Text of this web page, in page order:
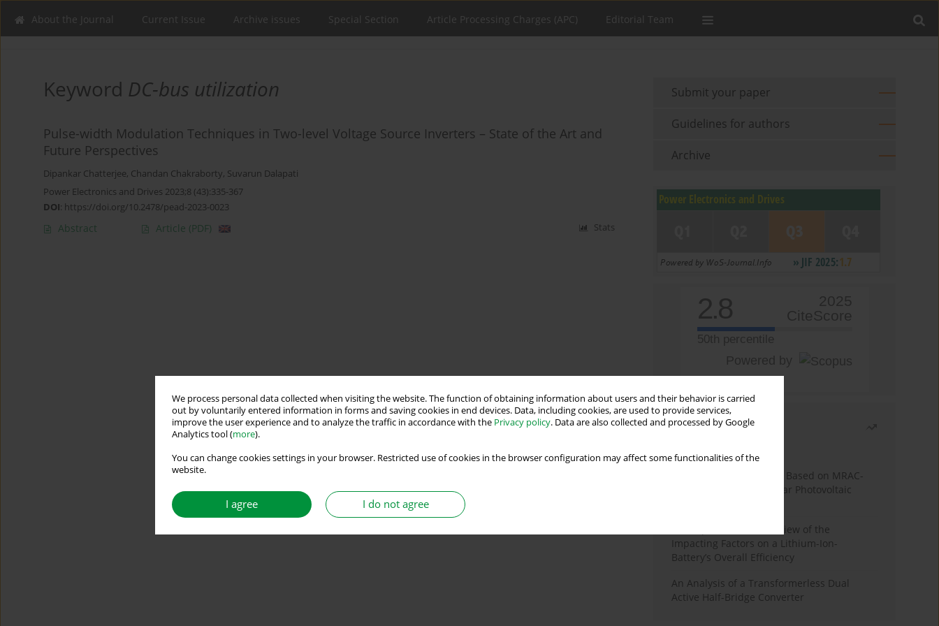
We process personal data collected when visiting the website. The function of obtaining information about users and their behavior is carried
out by voluntarily entered information in forms and saving cookies in end devices. Data, including cookies, are used to provide services,
improve the user experience and to analyze the traffic in accordance with the Privacy policy. Data are also collected and processed by Google
Analytics tool (more).
You can change cookies settings in your browser. Restricted use of cookies in the browser configuration may affect some functionalities of the
website.
I agree I do not agree
About the Journal Current Issue Archive issues Special Section Article Processing Charges (APC) Editorial Team
Keyword DC-bus utilization
Pulse-width Modulation Techniques in Two-level Voltage Source Inverters – State of the Art and
Future Perspectives
Dipankar Chatterjee, Chandan Chakraborty, Suvarun Dalapati
Power Electronics and Drives 2023;8 (43):335-367
DOI: https://doi.org/10.2478/pead-2023-0023
Abstract Article (PDF) Stats
Submit your paper
Guidelines for authors
Archive
2.8
2025
CiteScore
50th percentile
Powered by
Most read
A novel MPPT Algorithm Based on MRAC-
FUZZY Controller for Solar Photovoltaic
A Comprehensive Overview of the
Impacting Factors on a Lithium-Ion-
Battery’s Overall Efficiency
An Analysis of a Transformerless Dual
Active Half-Bridge Converter